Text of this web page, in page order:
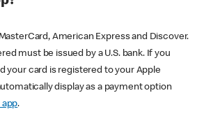
American Express and Discover.
must be issued by a U.S. bank. If you
your card is registered to your Apple
display as a payment option
app.